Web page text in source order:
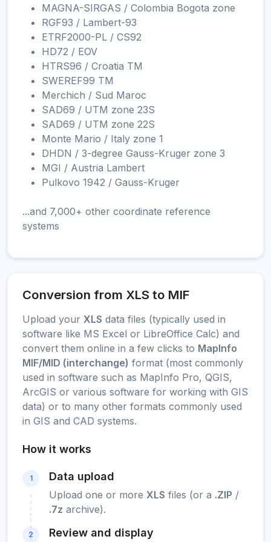
MAGNA-SIRGAS / Colombia Bogota zone
RGF93 / Lambert-93
ETRF2000-PL / CS92
HD72 / EOV
HTRS96 / Croatia TM
SWEREF99 TM
Merchich / Sud Maroc
SAD69 / UTM zone 23S
SAD69 / UTM zone 22S
Monte Mario / Italy zone 1
DHDN / 3-degree Gauss-Kruger zone 3
MGI / Austria Lambert
Pulkovo 1942 / Gauss-Kruger
...and 7,000+ other coordinate reference
systems
Conversion from XLS to MIF
Upload your XLS data files (typically used in
software like MS Excel or LibreOffice Calc) and
convert them online in a few clicks to MapInfo
MIF/MID (interchange) format (most commonly
used in software such as MapInfo Pro, QGIS,
ArcGIS or various software for working with GIS
data) or to many other formats commonly used
in GIS and CAD systems.
How it works
1 Data upload
Upload one or more XLS files (or a .ZIP /
.7z archive).
2 Review and display